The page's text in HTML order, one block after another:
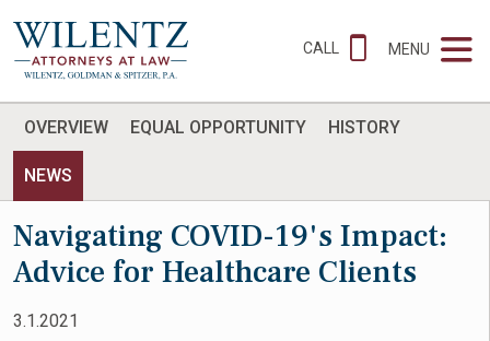
CALL MENU
OVERVIEW EQUAL OPPORTUNITY HISTORY
NEWS
Navigating COVID-19's Impact:
Advice for Healthcare Clients
3.1.2021